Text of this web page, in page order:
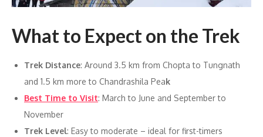
What to Expect on the Trek
Trek Distance: Around 3.5 km from Chopta to Tungnath
and 1.5 km more to Chandrashila Peak
Best Time to Visit: March to June and September to
November
Trek Level: Easy to moderate – ideal for first-timers